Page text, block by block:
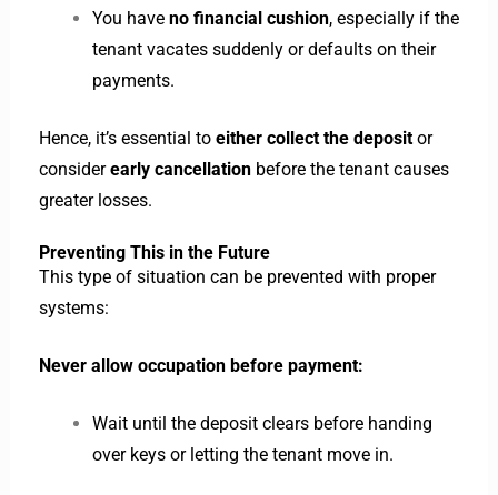
You have no financial cushion, especially if the
tenant vacates suddenly or defaults on their
payments.
Hence, it’s essential to either collect the depositor
considerearly cancellationbefore the tenant causes
greater losses.
Preventing This in the Future
This type of situation can be prevented with proper
systems:
Never allow occupation before payment:
Wait until the deposit clears before handing
over keys or letting the tenant move in.